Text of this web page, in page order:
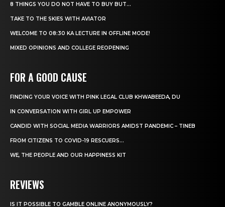
8 THINGS YOU DO NOT HAVE TO BUY BUT...
TAKE TO THE SKIES WITH AVIATOR
WELCOME TO 08:30 KA LECTURE IN OFFLINE MODE!
MIXED OPINIONS AND COLLEGE REOPENING
FOR A GOOD CAUSE
FINDING YOUR VOICE WITH PINK LEGAL CLUB KHWABEEDA, DU
IN CONVERSATION WITH GIRL UP EMPOWER
CANDID WITH SOCIAL MEDIA WARRIORS AMIDST PANDEMIC – TINEB
FROM CITIZENS TO COVID-19 RESCUERS…
WE, THE PEOPLE AND OUR HAPPINESS KIT
REVIEWS
IS IT POSSIBLE TO GAMBLE ONLINE ANONYMOUSLY?